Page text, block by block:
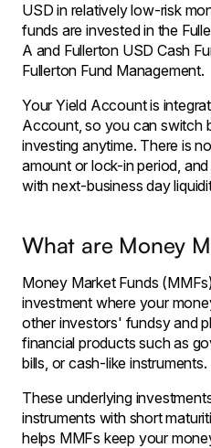
USD in relatively low-risk
funds are invested in the
A and Fullerton USD Cash
Fullerton Fund Management.
Your Yield Account is
Account, so you can switch
investing anytime. There is
amount or lock-in period,
with next-business day
What are Money
Money Market Funds
investment where your
other investors' fundsy and
financial products such as
bills, or cash-like instruments.
These underlying
instruments with short
helps MMFs keep your